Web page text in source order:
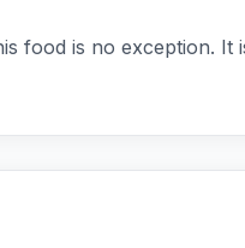
food is no exception.